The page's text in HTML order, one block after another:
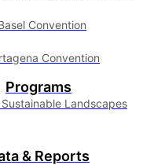
Convention
Convention
Programs
Landscapes
& Reports